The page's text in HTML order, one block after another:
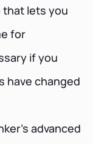
that lets you
for
if you
have changed
advanced